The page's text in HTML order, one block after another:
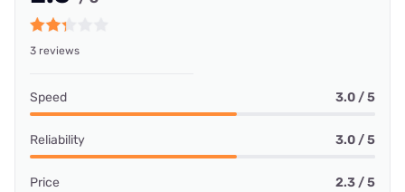
3 reviews
Speed 3.0 / 5
Reliability 3.0 / 5
Price 2.3 / 5